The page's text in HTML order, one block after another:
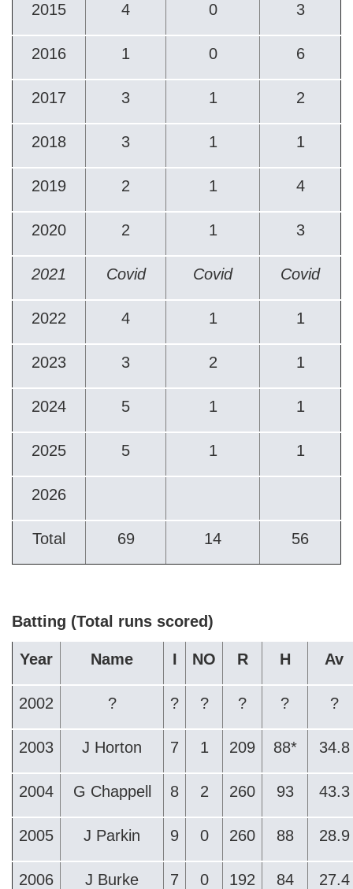
2015 4 0 3
2016 1 0 6
2017 3 1 2
2018 3 1 1
2019 2 1 4
2020 2 1 3
2021 Covid Covid Covid
2022 4 1 1
2023 3 2 1
2024 5 1 1
2025 5 1 1
2026
Total 69 14 56
Batting (Total runs scored)
Year Name I NO R H Av
2002 ? ? ? ? ? ?
2003 J Horton 7 1 209 88* 34.8
2004 G Chappell 8 2 260 93 43.3
2005 J Parkin 9 0 260 88 28.9
2006 J Burke 7 0 192 84 27.4